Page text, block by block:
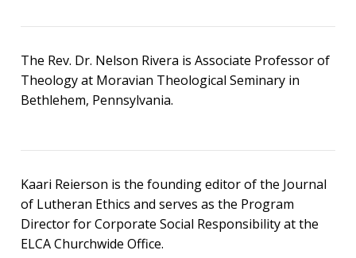
The Rev. Dr. Nelson Rivera is Associate Professor of
Theology at Moravian Theological Seminary in
Bethlehem, Pennsylvania.
Kaari Reierson is the founding editor of the Journal
of Lutheran Ethics and serves as the Program
Director for Corporate Social Responsibility at the
ELCA Churchwide Office.